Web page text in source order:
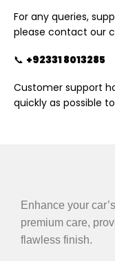
For any queries,
please contact our
📞 +92331 8013285
Customer support
quickly as possible
Enhance your
premium care,
flawless finish.